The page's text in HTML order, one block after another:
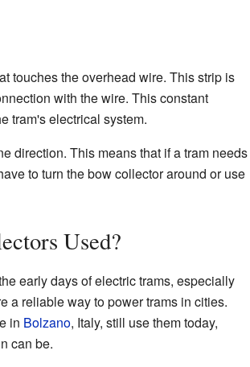
touches the overhead wire. This strip is
with the wire. This constant
tram's electrical system.
direction. This means that if a tram needs
to turn the bow collector around or use
Used?
early days of electric trams, especially
a reliable way to power trams in cities.
in Bolzano, Italy, still use them today,
can be.